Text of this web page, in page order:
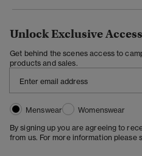
Unlock Exclusive Access
Get behind the scenes access to
products and sales.
Menswear
Womenswear
By signing up you are agreeing to
from us. For more information please